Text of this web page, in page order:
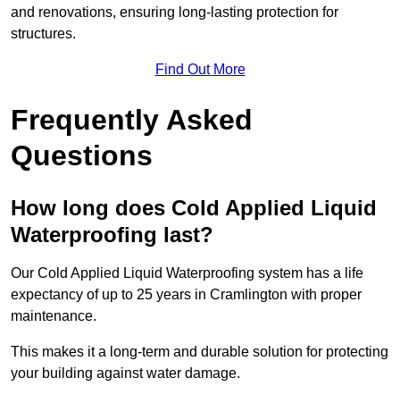
and renovations, ensuring long-lasting protection for
structures.
Find Out More
Frequently Asked
Questions
How long does Cold Applied Liquid
Waterproofing last?
Our Cold Applied Liquid Waterproofing system has a life
expectancy of up to 25 years in Cramlington with proper
maintenance.
This makes it a long-term and durable solution for protecting
your building against water damage.